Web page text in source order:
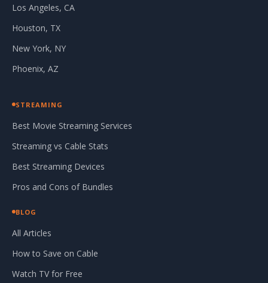
Los Angeles, CA
Houston, TX
New York, NY
Phoenix, AZ
STREAMING
Best Movie Streaming Services
Streaming vs Cable Stats
Best Streaming Devices
Pros and Cons of Bundles
BLOG
All Articles
How to Save on Cable
Watch TV for Free